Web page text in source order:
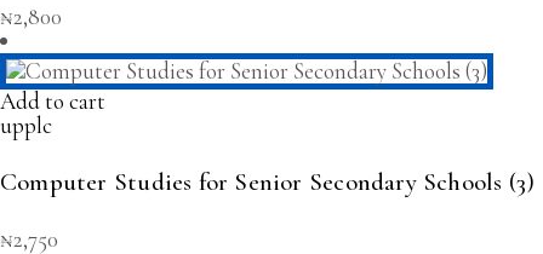
₦2,800
Add to cart
upplc
Computer Studies for Senior Secondary Schools (3)
₦2,750